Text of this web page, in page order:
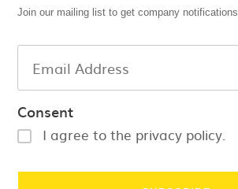
Join our mailing list to get company notifications
Consent
I agree to the privacy policy.